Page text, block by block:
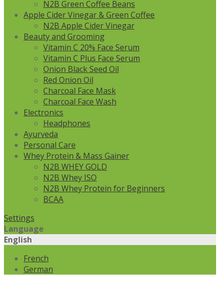
N2B Green Coffee Beans
Apple Cider Vinegar & Green Coffee
N2B Apple Cider Vinegar
Beauty and Grooming
Vitamin C 20% Face Serum
Vitamin C Plus Face Serum
Onion Black Seed Oil
Red Onion Oil
Charcoal Face Mask
Charcoal Face Wash
Electronics
Headphones
Ayurveda
Personal Care
Whey Protein & Mass Gainer
N2B WHEY GOLD
N2B Whey ISO
N2B Whey Protein for Beginners
BCAA
Settings
Language
English
French
German